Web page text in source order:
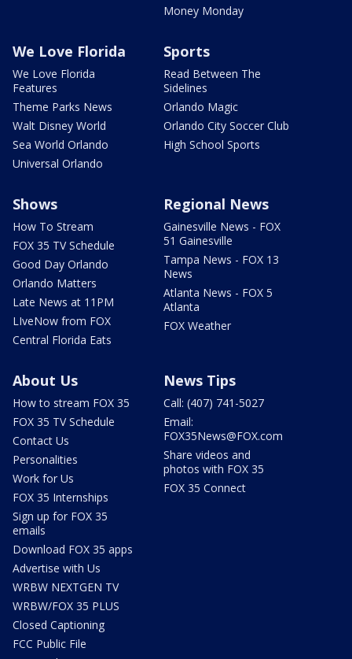
Money Monday
We Love Florida
We Love Florida
Features
Theme Parks News
Walt Disney World
Sea World Orlando
Universal Orlando
Sports
Read Between The
Sidelines
Orlando Magic
Orlando City Soccer Club
High School Sports
Shows
How To Stream
FOX 35 TV Schedule
Good Day Orlando
Orlando Matters
Late News at 11PM
LIveNow from FOX
Central Florida Eats
Regional News
Gainesville News - FOX
51 Gainesville
Tampa News - FOX 13
News
Atlanta News - FOX 5
Atlanta
FOX Weather
About Us
How to stream FOX 35
FOX 35 TV Schedule
Contact Us
Personalities
Work for Us
FOX 35 Internships
Sign up for FOX 35
emails
Download FOX 35 apps
Advertise with Us
WRBW NEXTGEN TV
WRBW/FOX 35 PLUS
Closed Captioning
FCC Public File
News Tips
Call: (407) 741-5027
Email:
FOX35News@FOX.com
Share videos and
photos with FOX 35
FOX 35 Connect